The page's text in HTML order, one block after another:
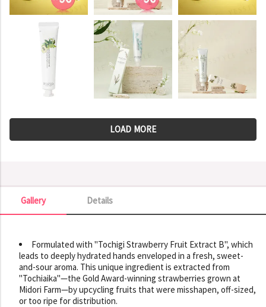
LOAD MORE
Details
Gallery
Gallery
Formulated with "Tochigi Strawberry Fruit Extract B", which
leads to deeply hydrated hands enveloped in a fresh, sweet-
and-sour aroma. This unique ingredient is extracted from
"Tochiaika"—the Gold Award-winning strawberries grown at
Midori Farm—by upcycling fruits that were misshapen, off-sized,
or too ripe for distribution.